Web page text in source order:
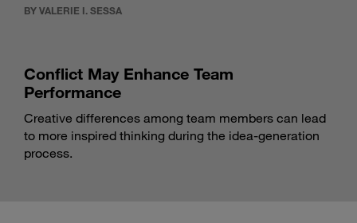
BY VALERIE I. SESSA
Conflict May Enhance Team
Performance
Creative differences among team members can lead
to more inspired thinking during the idea-generation
process.